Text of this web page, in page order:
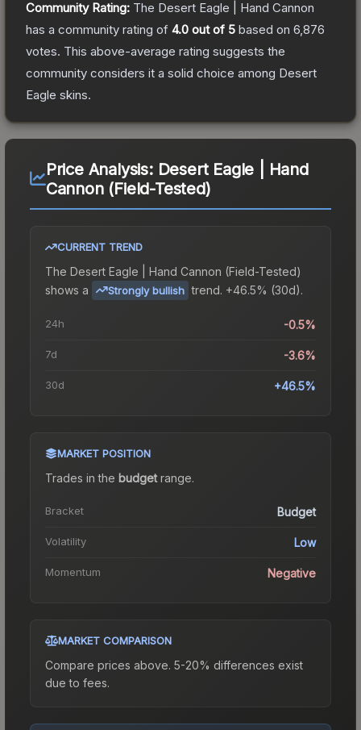
Community Rating: The Desert Eagle | Hand Cannon
has a community rating of 4.0 out of 5 based on 6,876
votes. This above-average rating suggests the
community considers it a solid choice among Desert
Eagle skins.
Price Analysis: Desert Eagle | Hand
Cannon (Field-Tested)
CURRENT TREND
The Desert Eagle | Hand Cannon (Field-Tested)
shows a
Strongly bullish trend. +46.5% (30d).
24h -0.5%
7d -3.6%
30d +46.5%
MARKET POSITION
Trades in the budgetrange.
Bracket Budget
Volatility Low
Momentum Negative
MARKET COMPARISON
Compare prices above. 5-20% differences exist
due to fees.